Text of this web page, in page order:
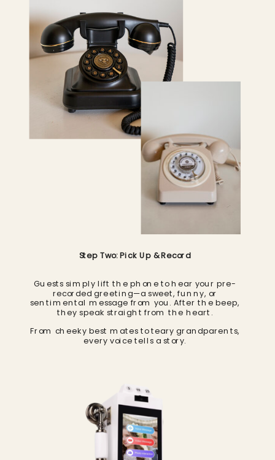
Step Two: Pick Up & Record
Guests simply lift the phone to hear your pre-
recorded greeting—a sweet, funny, or
sentimental message from you. After the beep,
they speak straight from the heart.
From cheeky best mates to teary grandparents,
every voice tells a story.